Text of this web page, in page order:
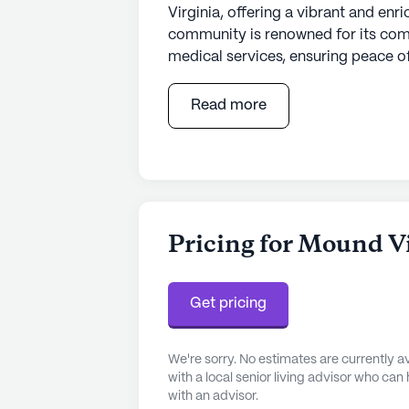
Virginia, offering a vibrant and
community is renowned for its
medical services, ensuring peace
healthcare services. Residents
system, and supervision, along
The neighborhood surrounding
Residents have easy access to
routine check-ups and
medication needs.
Read more
Pricing for Mound
Get pricing
We're sorry. No estimates are currently
with a local senior living advisor who
with an advisor.